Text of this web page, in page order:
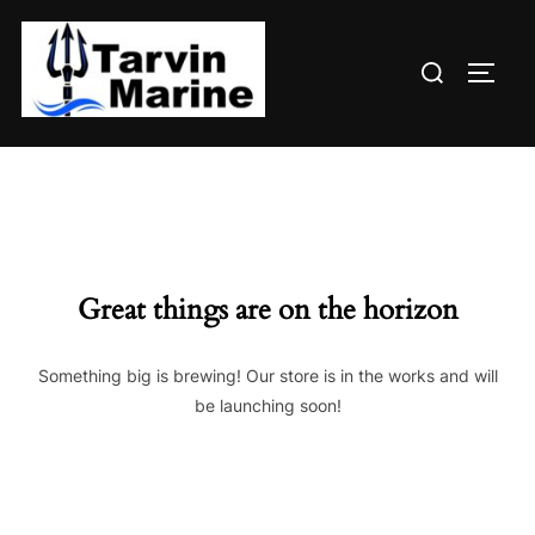
content
Search
Great things are on the horizon
Something big is brewing! Our store is in the works and will
be launching soon!